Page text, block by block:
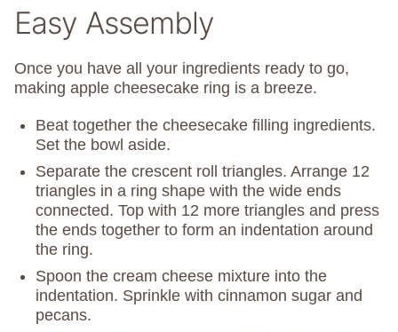
Easy Assembly
Once you have all your ingredients ready to go,
making apple cheesecake ring is a breeze.
Beat together the cheesecake filling ingredients.
Set the bowl aside.
Separate the crescent roll triangles. Arrange 12
triangles in a ring shape with the wide ends
connected. Top with 12 more triangles and press
the ends together to form an indentation around
the ring.
Spoon the cream cheese mixture into the
indentation. Sprinkle with cinnamon sugar and
pecans.